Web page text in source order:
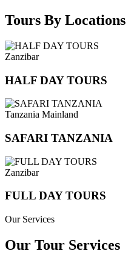
Tours By Locations
Zanzibar
HALF DAY TOURS
Tanzania Mainland
SAFARI TANZANIA
Zanzibar
FULL DAY TOURS
Our Services
Our Tour Services